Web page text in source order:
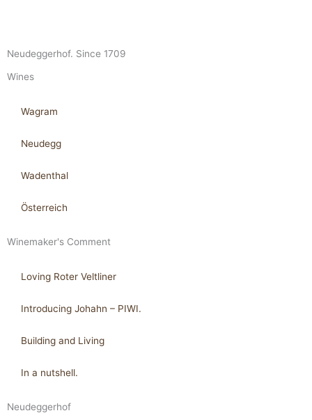
Neudeggerhof. Since 1709
Wines
Wagram
Neudegg
Wadenthal
Österreich
Winemaker's Comment
Loving Roter Veltliner
Introducing Johahn – PIWI.
Building and Living
In a nutshell.
Neudeggerhof